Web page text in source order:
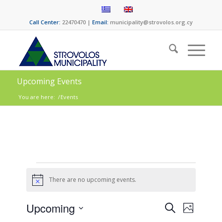
Call Center: 22470470 | Email: municipality@strovolos.org.cy
Upcoming Events
You are here: /Events
Notice There are no upcoming events.
Events
SearchEvent
Views
Photo
Upcoming